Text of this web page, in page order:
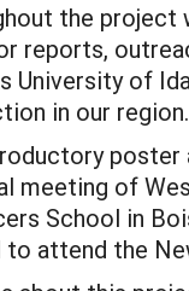
the project
reports,
University of
in our
poster
meeting of
School in
to attend the